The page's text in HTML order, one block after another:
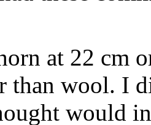
at 22 cm
than wool. I
would